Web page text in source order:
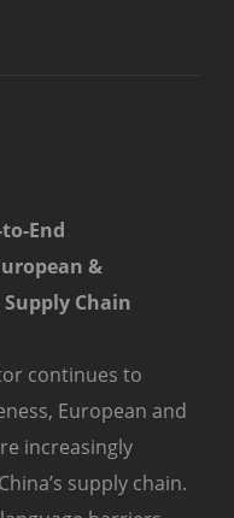
End
&
Chain
continues to
European and
increasingly
supply chain.